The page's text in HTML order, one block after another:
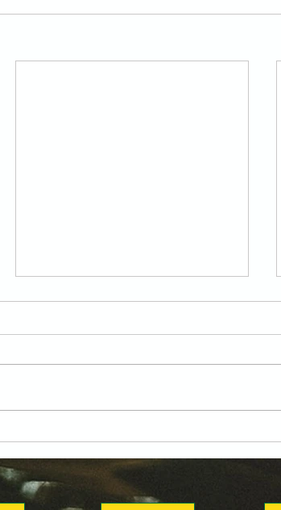
Attacking Versatility
Locked In: Yousif Atia
Joins the Annies